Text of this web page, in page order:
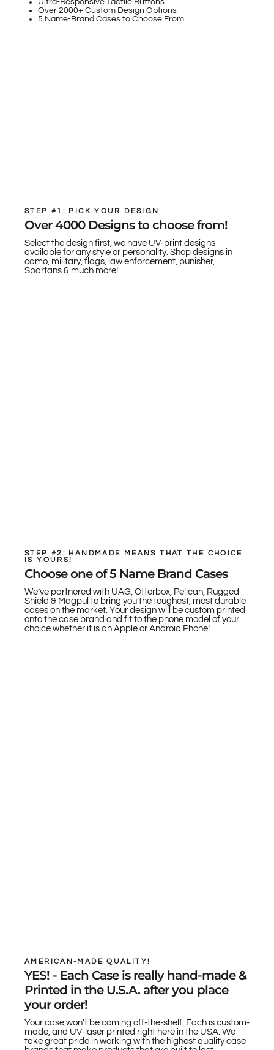
Ultra-Responsive Tactile Buttons
Over 2000+ Custom Design Options
5 Name-Brand Cases to Choose From
STEP #1: PICK YOUR DESIGN
Over 4000 Designs to choose from!
Select the design first, we have UV-print designs
available for any style or personality. Shop designs in
camo, military, flags, law enforcement, punisher,
Spartans & much more!
STEP #2: HANDMADE MEANS THAT THE CHOICE
IS YOURS!
Choose one of 5 Name Brand Cases
We’ve partnered with UAG, Otterbox, Pelican, Rugged
Shield & Magpul to bring you the toughest, most durable
cases on the market. Your design will be custom printed
onto the case brand and fit to the phone model of your
choice whether it is an Apple or Android Phone!
AMERICAN-MADE QUALITY!
YES! - Each Case is really hand-made &
Printed in the U.S.A. after you place
your order!
Your case won't be coming off-the-shelf. Each is custom-
made, and UV-laser printed right here in the USA. We
take great pride in working with the highest quality case